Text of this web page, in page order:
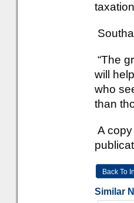
“The
will
who
than
A
Back To
Similar